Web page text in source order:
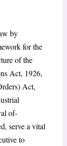
by
for the
of the
Act, 1926,
Act,
of-
serve a vital
to